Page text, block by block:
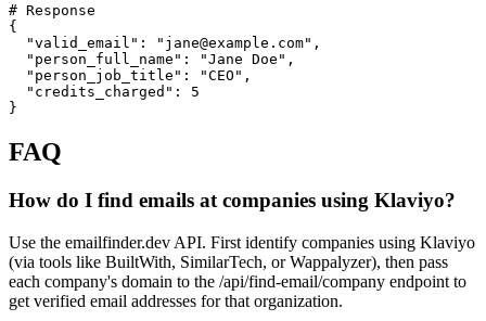
# Response
{
  "valid_email": "jane@example.com",
  "person_full_name": "Jane Doe",
  "person_job_title": "CEO",
  "credits_charged": 5
}
FAQ
How do I find emails at companies using Klaviyo?
Use the emailfinder.dev API. First identify companies using Klaviyo
(via tools like BuiltWith, SimilarTech, or Wappalyzer), then pass
each company's domain to the /api/find-email/company endpoint to
get verified email addresses for that organization.